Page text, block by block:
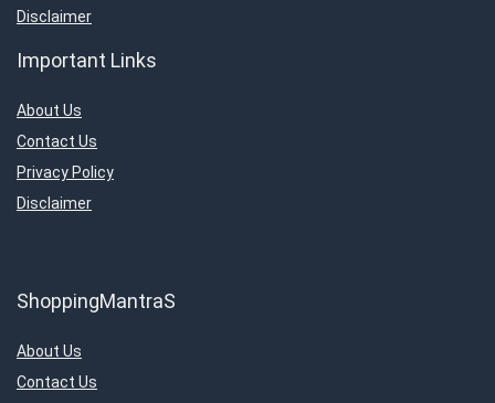
Disclaimer
Important Links
About Us
Contact Us
Privacy Policy
Disclaimer
ShoppingMantraS
About Us
Contact Us